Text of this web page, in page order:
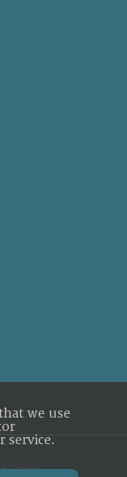
Cross
we use
service.